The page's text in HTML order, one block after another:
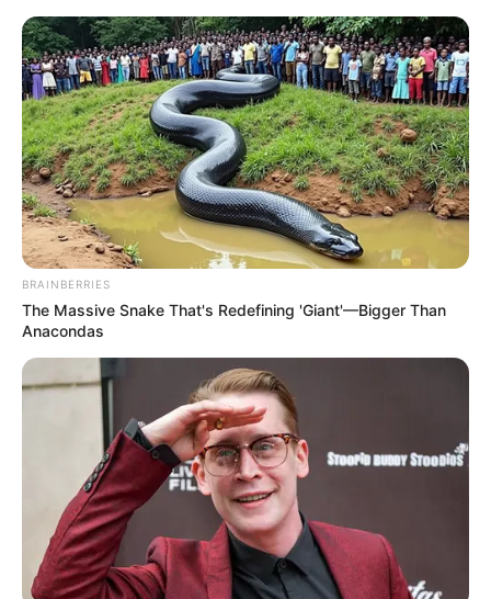
Skip
content
Menu
Actor
BRAINBERRIES
The Massive Snake That's Redefining 'Giant'—Bigger Than
Anacondas